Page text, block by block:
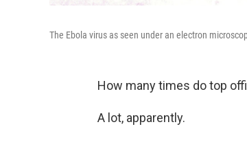
The Ebola virus as seen under an electron
How many times do top
A lot, apparently.